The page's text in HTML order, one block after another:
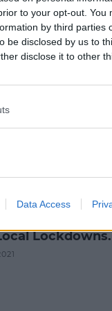
to your opt-out. You
by third parties
be disclosed by us to
disclose it to other
Data Access
NEWS & SPORT
28TH
Gatherings
Lockdowns.